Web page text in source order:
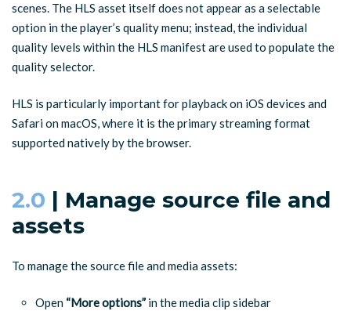
scenes. The HLS asset itself does not appear as a selectable
option in the player’s quality menu; instead, the individual
quality levels within the HLS manifest are used to populate the
quality selector.
HLS is particularly important for playback on iOS devices and
Safari on macOS, where it is the primary streaming format
supported natively by the browser.
2.0 | Manage source file and
assets
To manage the source file and media assets:
Open “More options” in the media clip sidebar